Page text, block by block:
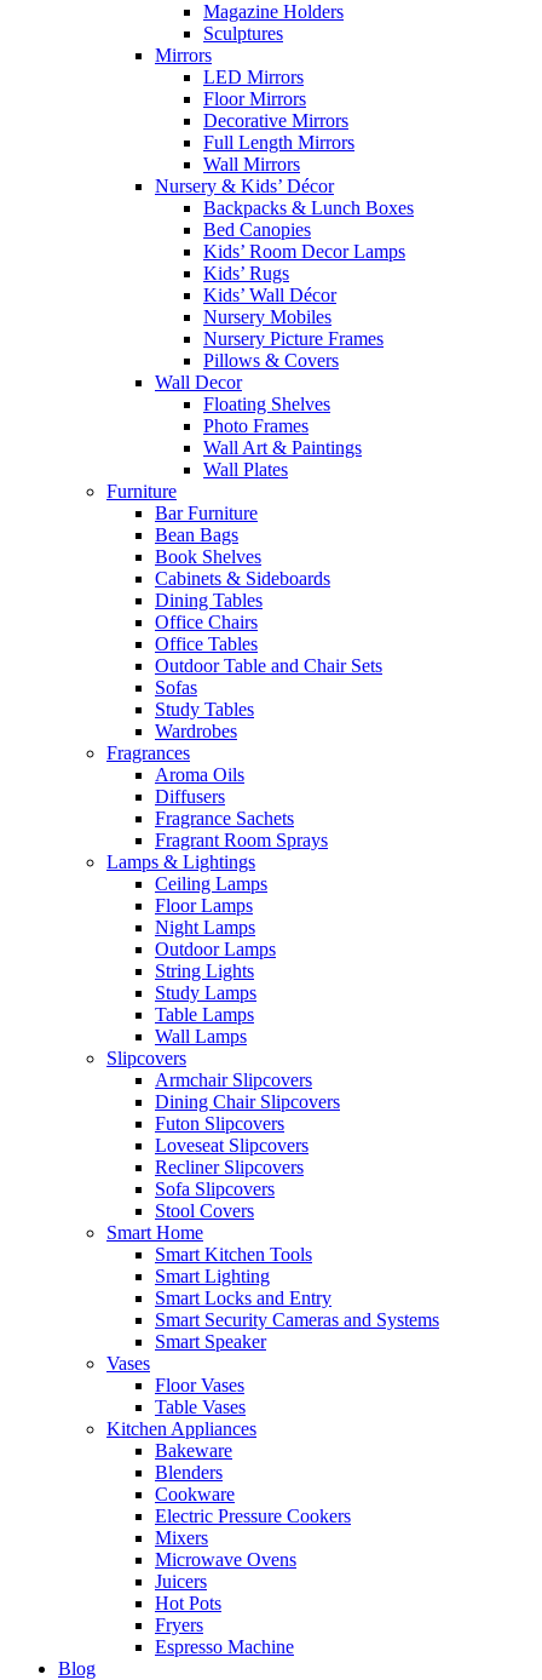
Magazine Holders
Sculptures
Mirrors
LED Mirrors
Floor Mirrors
Decorative Mirrors
Full Length Mirrors
Wall Mirrors
Nursery & Kids’ Décor
Backpacks & Lunch Boxes
Bed Canopies
Kids’ Room Decor Lamps
Kids’ Rugs
Kids’ Wall Décor
Nursery Mobiles
Nursery Picture Frames
Pillows & Covers
Wall Decor
Floating Shelves
Photo Frames
Wall Art & Paintings
Wall Plates
Furniture
Bar Furniture
Bean Bags
Book Shelves
Cabinets & Sideboards
Dining Tables
Office Chairs
Office Tables
Outdoor Table and Chair Sets
Sofas
Study Tables
Wardrobes
Fragrances
Aroma Oils
Diffusers
Fragrance Sachets
Fragrant Room Sprays
Lamps & Lightings
Ceiling Lamps
Floor Lamps
Night Lamps
Outdoor Lamps
String Lights
Study Lamps
Table Lamps
Wall Lamps
Slipcovers
Armchair Slipcovers
Dining Chair Slipcovers
Futon Slipcovers
Loveseat Slipcovers
Recliner Slipcovers
Sofa Slipcovers
Stool Covers
Smart Home
Smart Kitchen Tools
Smart Lighting
Smart Locks and Entry
Smart Security Cameras and Systems
Smart Speaker
Vases
Floor Vases
Table Vases
Kitchen Appliances
Bakeware
Blenders
Cookware
Electric Pressure Cookers
Mixers
Microwave Ovens
Juicers
Hot Pots
Fryers
Espresso Machine
Blog